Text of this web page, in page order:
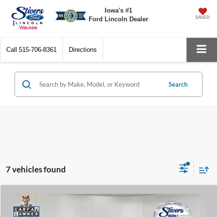
Iowa's #1
Ford Lincoln Dealer
SAVED
Call 515-706-8361 Directions
Search
7 vehicles found
2021Ford Ranger
$2,496 $21,205
Compare Vehicle